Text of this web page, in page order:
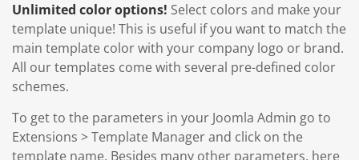
Unlimited color options! Select colors and make your
template unique! This is useful if you want to match the
main template color with your company logo or brand.
All our templates come with several pre-defined color
schemes.
To get to the parameters in your Joomla Admin go to
Extensions > Template Manager and click on the
template name. Besides many other parameters, here